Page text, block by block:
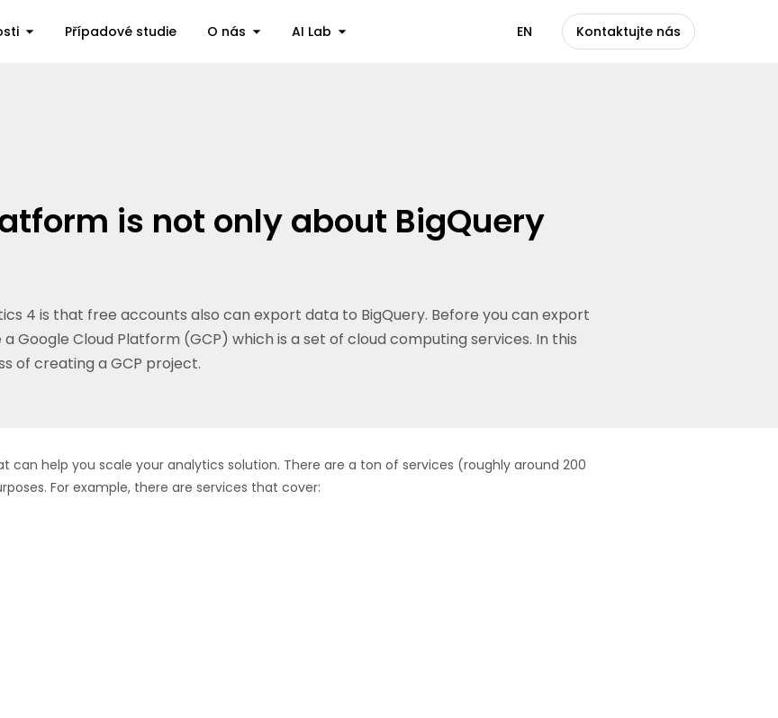
Případové studie O nás AI Lab CS
EN Kontaktujte nás
is not only about BigQuery
4 is that free accounts also can export data to BigQuery. Before you can export
Google Cloud Platform (GCP) which is a set of cloud computing services. In this
of creating a GCP project.
can help you scale your analytics solution. There are a ton of services (roughly around 200
For example, there are services that cover: